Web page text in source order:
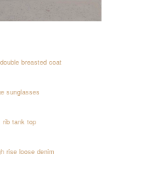
double breasted coat
sunglasses
rib tank top
rise loose denim